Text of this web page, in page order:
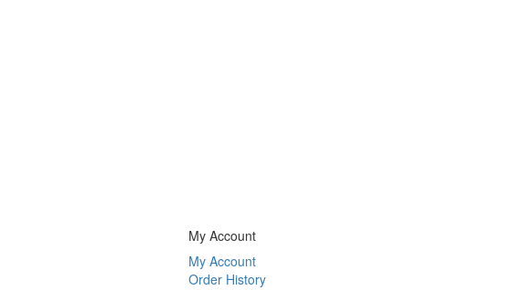
My Account
My Account
Order History